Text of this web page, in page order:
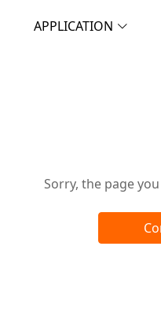
APPLICATION
Sorry, the page